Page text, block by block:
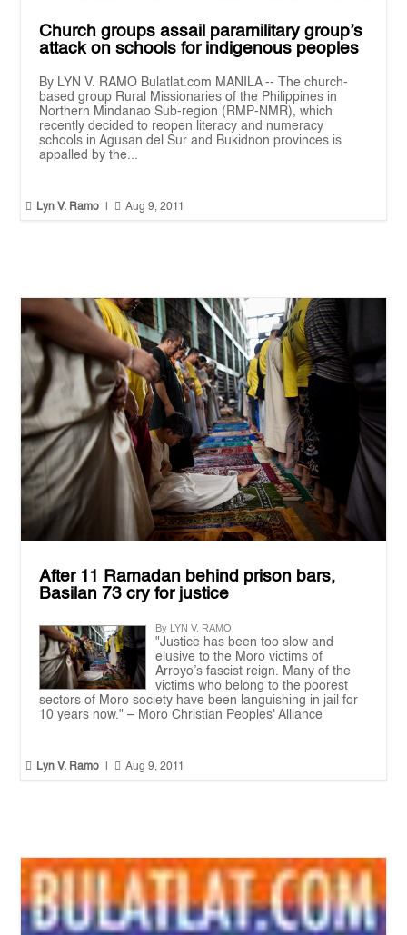
Church groups assail paramilitary group’s
attack on schools for indigenous peoples
By LYN V. RAMO Bulatlat.com MANILA -- The church-
based group Rural Missionaries of the Philippines in
Northern Mindanao Sub-region (RMP-NMR), which
recently decided to reopen literacy and numeracy
schools in Agusan del Sur and Bukidnon provinces is
appalled by the...
 Lyn V. Ramo  Aug 9, 2011
After 11 Ramadan behind prison bars,
Basilan 73 cry for justice
By LYN V. RAMO
"Justice has been too slow and
elusive to the Moro victims of
Arroyo’s fascist reign. Many of the
victims who belong to the poorest
sectors of Moro society have been languishing in jail for
10 years now." – Moro Christian Peoples' Alliance
 Lyn V. Ramo  Aug 9, 2011